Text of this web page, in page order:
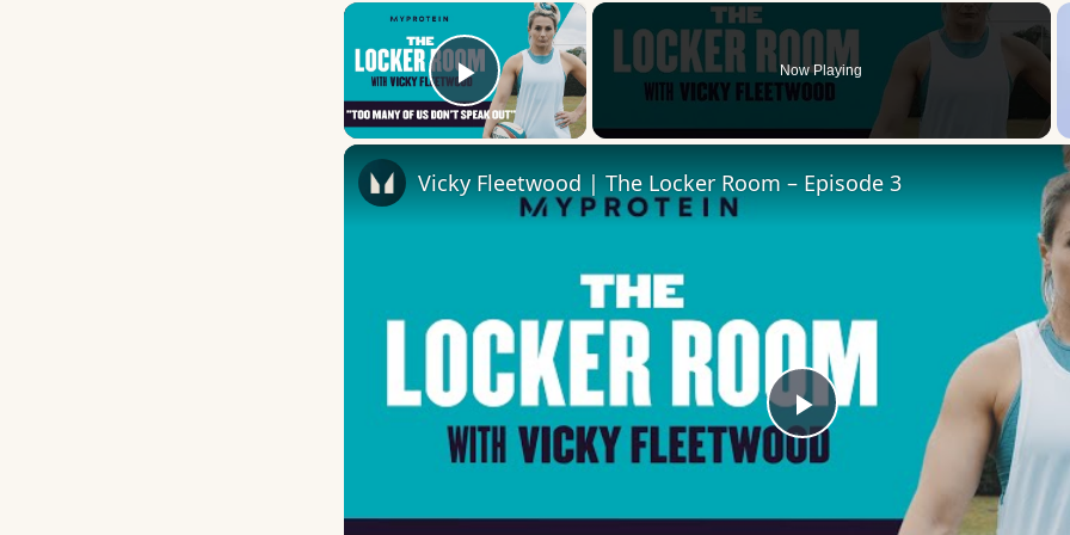
×
Play Video
Now Playing
Play
Video
Vicky Fleetwood | The Locker Room – Episode 3